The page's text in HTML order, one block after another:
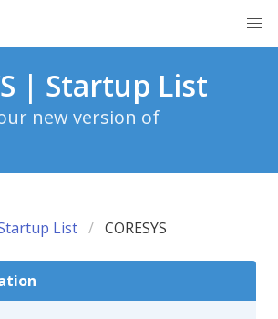
| Startup List
new version of
List CORESYS